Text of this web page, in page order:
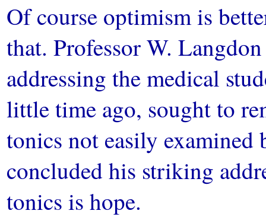
Of course optimism is
that. Professor W.
addressing the medical
little time ago, sought to
tonics not easily examined
concluded his striking
tonics is hope.